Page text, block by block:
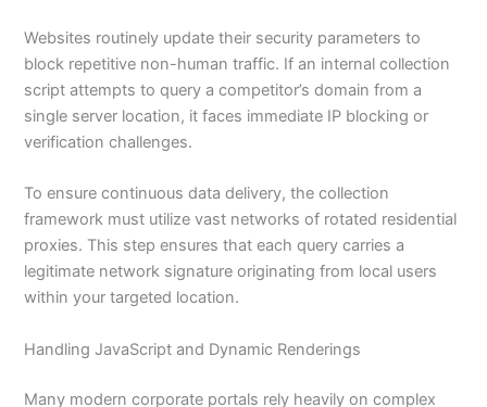
Websites routinely update their security parameters to
block repetitive non-human traffic. If an internal collection
script attempts to query a competitor’s domain from a
single server location, it faces immediate IP blocking or
verification challenges.
To ensure continuous data delivery, the collection
framework must utilize vast networks of rotated residential
proxies. This step ensures that each query carries a
legitimate network signature originating from local users
within your targeted location.
Handling JavaScript and Dynamic Renderings
Many modern corporate portals rely heavily on complex